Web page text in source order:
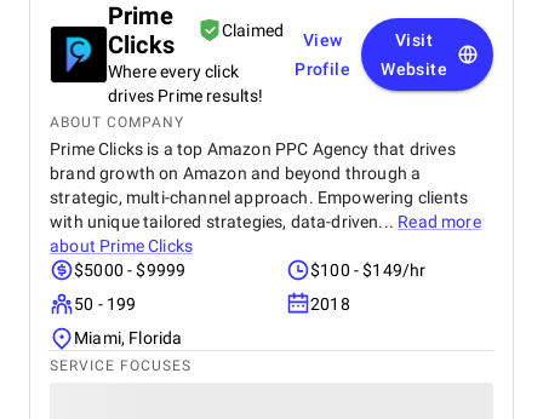
and a 73% rise in qualified leads, directly helping us
attract more businesses to our platform. Beyond the
numbers, what stood out was improveFX’s
expertise, transparency, and smooth
communication throughout the project. They
delivered a clear, data-driven approach that made
the process efficient and results-driven. In short, this
collaboration not only strengthened our digital
presence but also fueled measurable business
growth. We’d highly recommend improveFX to any
organization looking to achieve real impact through
SEO .
Prime
Clicks
Claimed
Where every click
drives Prime results!
View
Profile
Visit
Website
ABOUT COMPANY
Prime Clicks is a top Amazon PPC Agency that drives
brand growth on Amazon and beyond through a
strategic, multi-channel approach. Empowering clients
with unique tailored strategies, data-driven... Read more
about Prime Clicks
$5000 - $9999
$100 - $149/hr
50 - 199
2018
Miami, Florida
SERVICE FOCUSES